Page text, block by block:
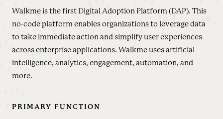
Walkme is the first Digital Adoption Platform (DAP). This
no-code platform enables organizations to leverage data
to take immediate action and simplify user experiences
across enterprise applications. Walkme uses artificial
intelligence, analytics, engagement, automation, and
more.
PRIMARY FUNCTION